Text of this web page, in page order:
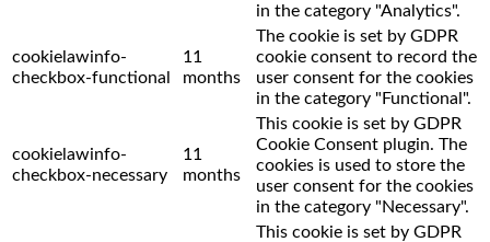
in the category "Analytics".
cookielawinfo-
checkbox-functional
11
months
The cookie is set by GDPR
cookie consent to record the
user consent for the cookies
in the category "Functional".
cookielawinfo-
checkbox-necessary
11
months
This cookie is set by GDPR
Cookie Consent plugin. The
cookies is used to store the
user consent for the cookies
in the category "Necessary".
This cookie is set by GDPR